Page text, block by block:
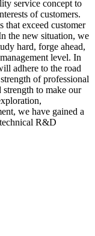
service concept to
of customers.
that exceed customer
the new situation, we
hard, forge ahead,
level. In
adhere to the road
of professional
strength to make our
we have gained a
R&D